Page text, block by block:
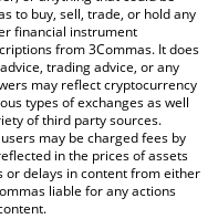
to buy, sell, trade, or hold any
financial instrument
from 3Commas. It does
trading advice, or any
may reflect cryptocurrency
types of exchanges as well
of third party sources.
may be charged fees by
in the prices of assets
or delays in content from either
liable for any actions